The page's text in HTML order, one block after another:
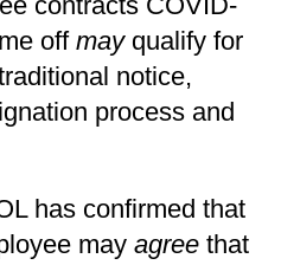
off may qualify for
notice,
process and
has confirmed that
may agree that